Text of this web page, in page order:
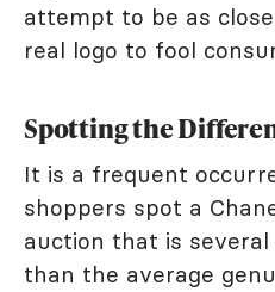
attempt to be as
real logo to fool
Spotting the
It is a frequent
shoppers spot a
auction that is
than the average